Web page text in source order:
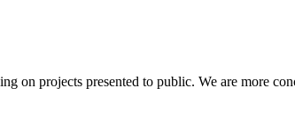
on projects presented to public. We are more